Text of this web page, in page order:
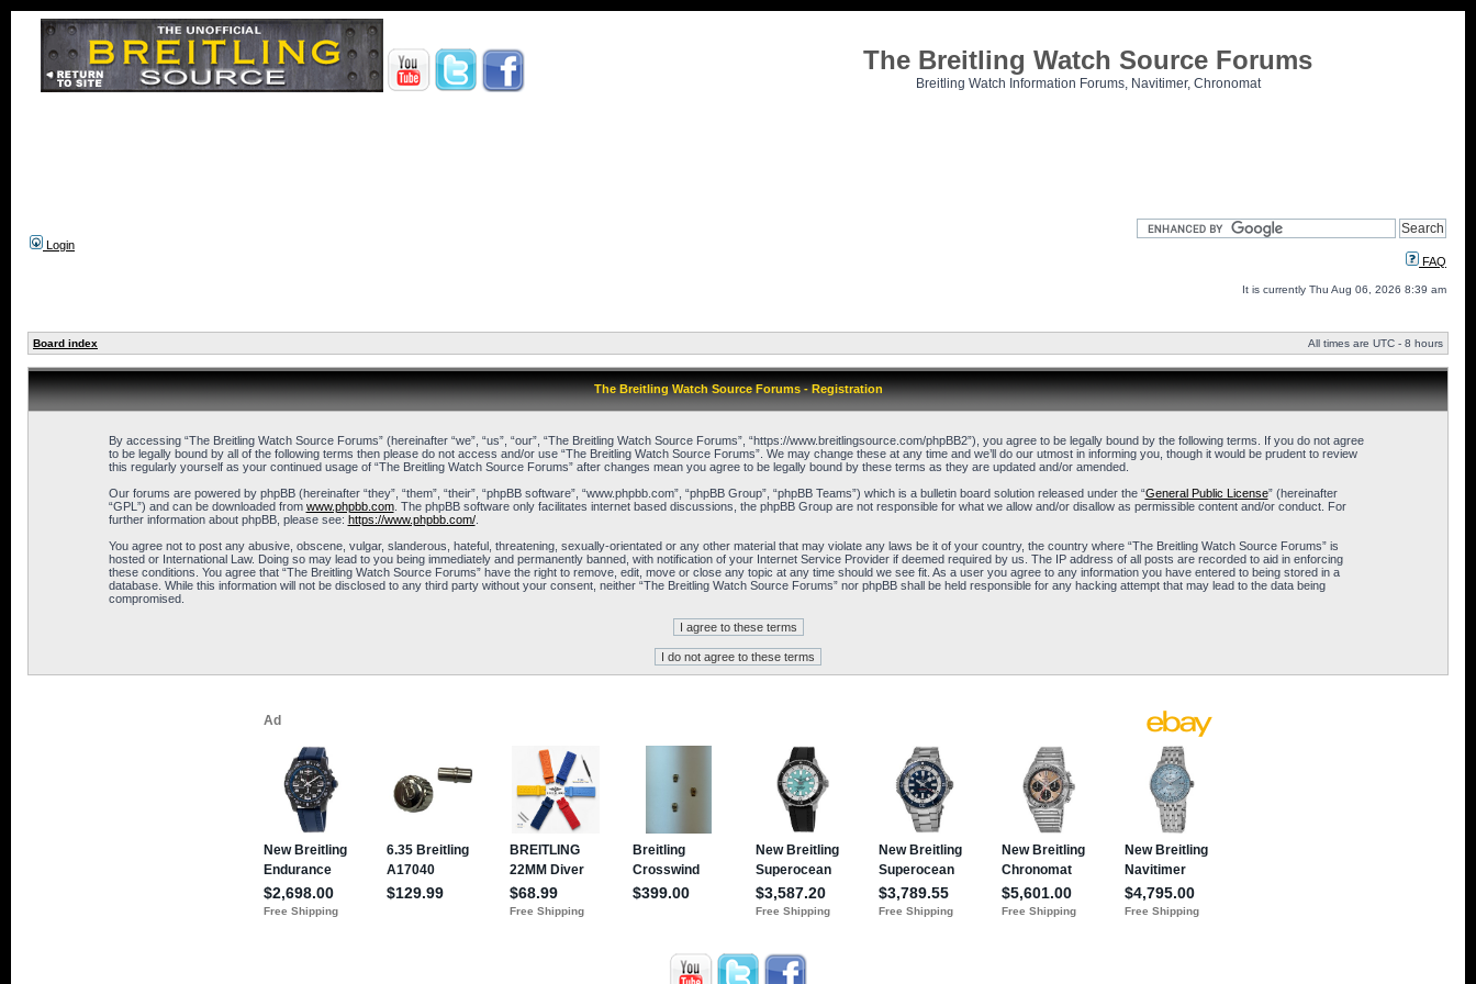
The Breitling Watch Source Forums
Breitling Watch Information Forums, Navitimer, Chronomat
Login
FAQ
It is currently Thu Aug 06, 2026 8:39 am
Board index All times are UTC - 8 hours
The Breitling Watch Source Forums - Registration
By accessing “The Breitling Watch Source Forums” (hereinafter “we”, “us”, “our”, “The Breitling Watch Source Forums”, “https://www.breitlingsource.com/phpBB2”), you agree to be legally bound by the following terms. If you do not agree
to be legally bound by all of the following terms then please do not access and/or use “The Breitling Watch Source Forums”. We may change these at any time and we’ll do our utmost in informing you, though it would be prudent to review
this regularly yourself as your continued usage of “The Breitling Watch Source Forums” after changes mean you agree to be legally bound by these terms as they are updated and/or amended.
Our forums are powered by phpBB (hereinafter “they”, “them”, “their”, “phpBB software”, “www.phpbb.com”, “phpBB Group”, “phpBB Teams”) which is a bulletin board solution released under the “General Public License” (hereinafter
“GPL”) and can be downloaded from www.phpbb.com. The phpBB software only facilitates internet based discussions, the phpBB Group are not responsible for what we allow and/or disallow as permissible content and/or conduct. For
further information about phpBB, please see: https://www.phpbb.com/.
You agree not to post any abusive, obscene, vulgar, slanderous, hateful, threatening, sexually-orientated or any other material that may violate any laws be it of your country, the country where “The Breitling Watch Source Forums” is
hosted or International Law. Doing so may lead to you being immediately and permanently banned, with notification of your Internet Service Provider if deemed required by us. The IP address of all posts are recorded to aid in enforcing
these conditions. You agree that “The Breitling Watch Source Forums” have the right to remove, edit, move or close any topic at any time should we see fit. As a user you agree to any information you have entered to being stored in a
database. While this information will not be disclosed to any third party without your consent, neither “The Breitling Watch Source Forums” nor phpBB shall be held responsible for any hacking attempt that may lead to the data being
compromised.